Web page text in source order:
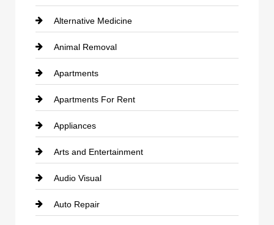
Alternative Medicine
Animal Removal
Apartments
Apartments For Rent
Appliances
Arts and Entertainment
Audio Visual
Auto Repair